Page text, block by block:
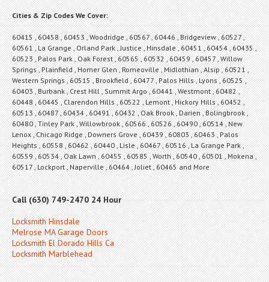
Cities & Zip Codes We Cover:
60415 , 60458 , 60453 , Woodridge , 60567 , 60446 , Bridgeview , 60527 ,
60561 , La Grange , Orland Park , Justice , Hinsdale , 60451 , 60454 , 60435 ,
60523 , Palos Park , Oak Forest , 60565 , 60532 , 60459 , 60457 , Willow
Springs , Plainfield , Homer Glen , Romeoville , Midlothian , Alsip , 60521 ,
Western Springs , 60515 , Brookfield , 60477 , Palos Hills , Lyons , 60525 ,
60403 , Burbank , Crest Hill , Summit Argo , 60441 , Westmont , 60482 ,
60448 , 60445 , Clarendon Hills , 60522 , Lemont , Hickory Hills , 60452 ,
60513 , 60487 , 60434 , 60491 , 60432 , Oak Brook , Darien , Bolingbrook ,
60480 , Tinley Park , Willowbrook , 60566 , 60526 , 60490 , 60514 , New
Lenox , Chicago Ridge , Downers Grove , 60439 , 60803 , 60463 , Palos
Heights , 60558 , 60462 , 60440 , Lisle , 60467 , 60516 , La Grange Park ,
60559 , 60534 , Oak Lawn , 60455 , 60585 , Worth , 60540 , 60501 , Mokena ,
60517 , Lockport , Naperville , 60464 , Joliet , 60465 and More
Call (630) 749-2470 24 Hour
Locksmith Hinsdale
Melrose MA Garage Doors
Locksmith El Dorado Hills Ca
Locksmith Marblehead